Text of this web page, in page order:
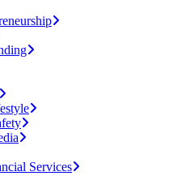
Services